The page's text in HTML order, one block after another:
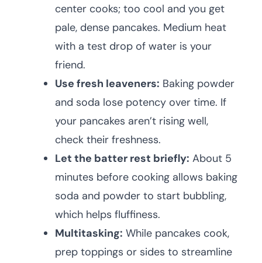
center cooks; too cool and you get
pale, dense pancakes. Medium heat
with a test drop of water is your
friend.
Use fresh leaveners: Baking powder
and soda lose potency over time. If
your pancakes aren’t rising well,
check their freshness.
Let the batter rest briefly: About 5
minutes before cooking allows baking
soda and powder to start bubbling,
which helps fluffiness.
Multitasking: While pancakes cook,
prep toppings or sides to streamline